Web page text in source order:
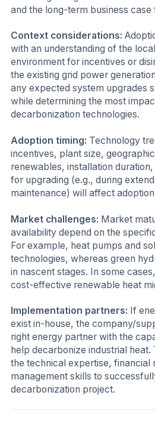
and the long-term business
Context considerations:
with an understanding of the
environment for incentives or
the existing grid power
any expected system upgrades
while determining the most
decarbonization technologies.
Adoption timing: Technology
incentives, plant size,
renewables, installation
for upgrading (e.g., during
maintenance) will affect
Market challenges: Market
availability depend on the
For example, heat pumps and
technologies, whereas green
in nascent stages. In some
cost-effective renewable heat
Implementation partners: If
exist in-house, the company/
right energy partner with the
help decarbonize industrial heat.
the technical expertise, financial
management skills to
decarbonization project.